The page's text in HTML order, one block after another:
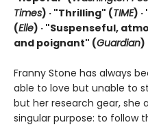
Times) · "Thrilling" (TIME)
(Elle) · "Suspenseful,
and poignant" (Guardian)
Franny Stone has always
able to love but unable to
but her research gear, she
singular purpose: to follow